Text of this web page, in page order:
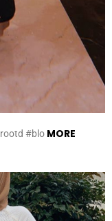
#blo MORE